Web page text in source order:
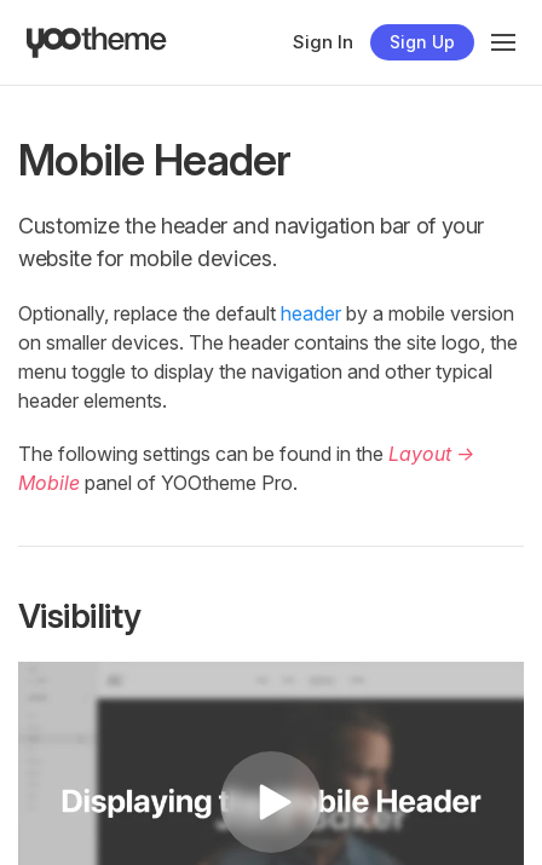
Sign In Sign Up
Mobile Header
Customize the header and navigation bar of your
website for mobile devices.
Optionally, replace the default header by a mobile version
on smaller devices. The header contains the site logo, the
menu toggle to display the navigation and other typical
header elements.
The following settings can be found in the Layout →
Mobile panel of YOOtheme Pro.
Visibility